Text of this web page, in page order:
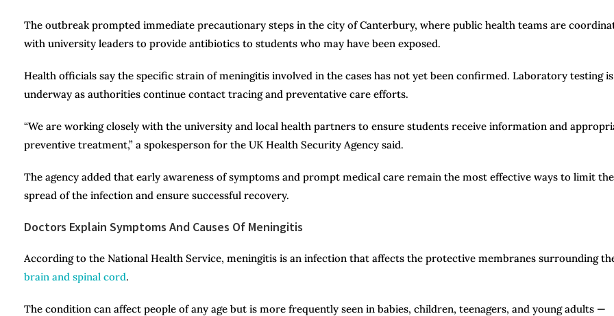
The outbreak prompted immediate precautionary steps in the city of Canterbury, where public health teams are
with university leaders to provide antibiotics to students who may have been exposed.
Health officials say the specific strain of meningitis involved in the cases has not yet been confirmed. Laboratory testing is
underway as authorities continue contact tracing and preventative care efforts.
“We are working closely with the university and local health partners to ensure students receive information and
preventive treatment,” a spokesperson for the UK Health Security Agency said.
The agency added that early awareness of symptoms and prompt medical care remain the most effective ways to limit the
spread of the infection and ensure successful recovery.
Doctors Explain Symptoms And Causes Of Meningitis
According to the National Health Service, meningitis is an infection that affects the protective membranes surrounding
brain and spinal cord.
The condition can affect people of any age but is more frequently seen in babies, children, teenagers, and young adults —